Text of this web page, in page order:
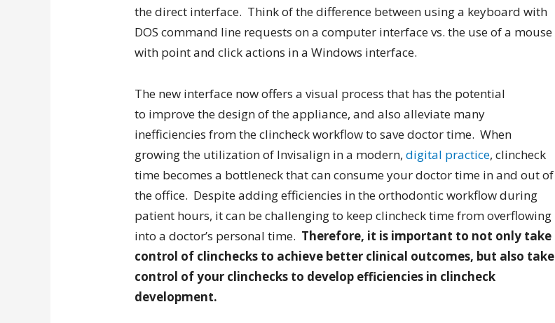
the direct interface. Think of the difference between using a keyboard with
DOS command line requests on a computer interface vs. the use of a mouse
with point and click actions in a Windows interface.
The new interface now offers a visual process that has the potential
to improve the design of the appliance, and also alleviate many
inefficiencies from the clincheck workflow to save doctor time. When
growing the utilization of Invisalign in a modern, digital practice, clincheck
time becomes a bottleneck that can consume your doctor time in and out of
the office. Despite adding efficiencies in the orthodontic workflow during
patient hours, it can be challenging to keep clincheck time from overflowing
into a doctor’s personal time. Therefore, it is important to not only take
control of clinchecks to achieve better clinical outcomes, but also take
control of your clinchecks to develop efficiencies in clincheck
development.